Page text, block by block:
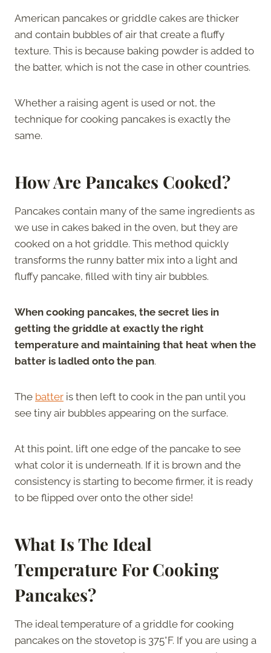
American pancakes or griddle cakes are thicker
and contain bubbles of air that create a fluffy
texture. This is because baking powder is added to
the batter, which is not the case in other countries.
Whether a raising agent is used or not, the
technique for cooking pancakes is exactly the
same.
How Are Pancakes Cooked?
Pancakes contain many of the same ingredients as
we use in cakes baked in the oven, but they are
cooked on a hot griddle. This method quickly
transforms the runny batter mix into a light and
fluffy pancake, filled with tiny air bubbles.
When cooking pancakes, the secret lies in
getting the griddle at exactly the right
temperature and maintaining that heat when the
batter is ladled onto the pan.
The batter is then left to cook in the pan until you
see tiny air bubbles appearing on the surface.
At this point, lift one edge of the pancake to see
what color it is underneath. If it is brown and the
consistency is starting to become firmer, it is ready
to be flipped over onto the other side!
What Is The Ideal
Temperature For Cooking
Pancakes?
The ideal temperature of a griddle for cooking
pancakes on the stovetop is 375°F. If you are using a